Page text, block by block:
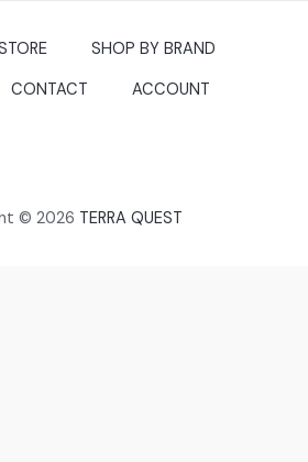
SHOP BY BRAND
CONTACT ACCOUNT
© 2026 TERRA QUEST